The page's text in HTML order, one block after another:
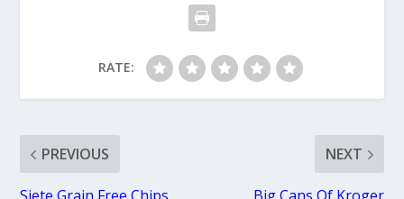
RATE:
PREVIOUS NEXT